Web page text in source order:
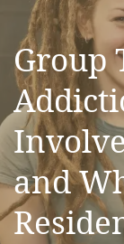
Group
and